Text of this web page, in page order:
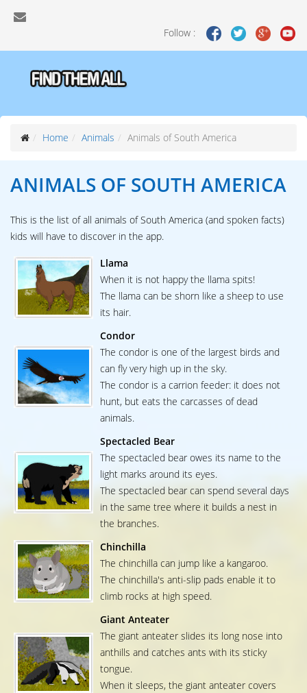
Follow :
Home Animals Animals of South America
ANIMALS OF SOUTH AMERICA
This is the list of all animals of South America (and spoken facts)
kids will have to discover in the app.
Llama
When it is not happy the llama spits!
The llama can be shorn like a sheep to use
its hair.
Condor
The condor is one of the largest birds and
can fly very high up in the sky.
The condor is a carrion feeder: it does not
hunt, but eats the carcasses of dead
animals.
Spectacled Bear
The spectacled bear owes its name to the
light marks around its eyes.
The spectacled bear can spend several days
in the same tree where it builds a nest in
the branches.
Chinchilla
The chinchilla can jump like a kangaroo.
The chinchilla's anti-slip pads enable it to
climb rocks at high speed.
Giant Anteater
The giant anteater slides its long nose into
anthills and catches ants with its sticky
tongue.
When it sleeps, the giant anteater covers